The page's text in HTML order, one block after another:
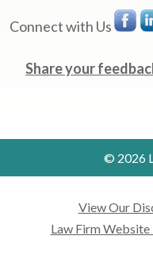
Connect with Us
Share your
© 2026
View Our
Law Firm